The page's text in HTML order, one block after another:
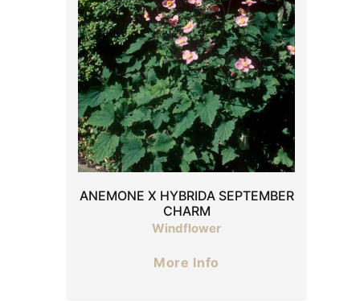
ANEMONE X HYBRIDA SEPTEMBER
CHARM
Windflower
More Info